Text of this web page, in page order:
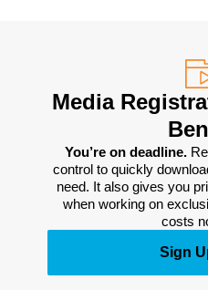
Media
You’re on deadline.
control to quickly
need. It also gives you
when working on
costs
Sign